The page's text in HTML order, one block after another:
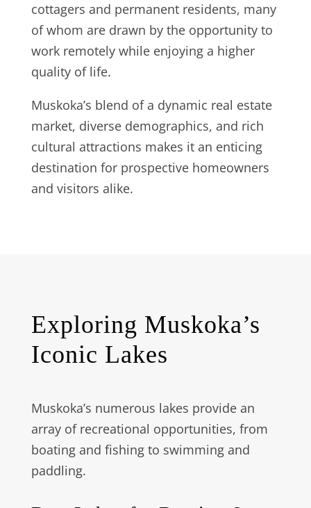
cottagers and permanent residents, many
of whom are drawn by the opportunity to
work remotely while enjoying a higher
quality of life.
Muskoka’s blend of a dynamic real estate
market, diverse demographics, and rich
cultural attractions makes it an enticing
destination for prospective homeowners
and visitors alike.
Exploring Muskoka’s
Iconic Lakes
Muskoka’s numerous lakes provide an
array of recreational opportunities, from
boating and fishing to swimming and
paddling.